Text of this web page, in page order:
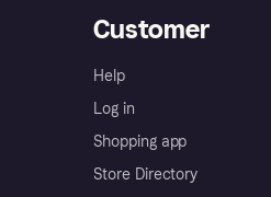
Customer
Help
Log in
Shopping app
Store Directory